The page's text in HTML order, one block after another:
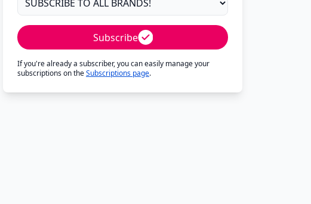
Subscribe
If you're already a subscriber, you can easily manage your
subscriptions on theSubscriptions page.